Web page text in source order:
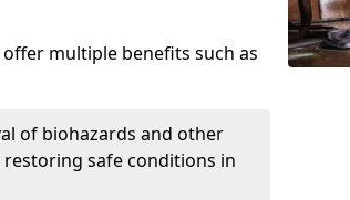
multiple benefits such as
of biohazards and other
safe conditions in